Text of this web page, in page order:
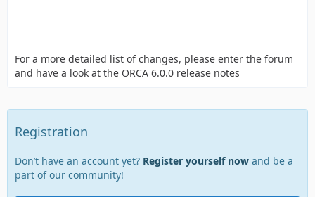
For a more detailed list of changes, please enter the forum
and have a look at the ORCA 6.0.0 release notes
Registration
Don’t have an account yet? Register yourself now and be a
part of our community!